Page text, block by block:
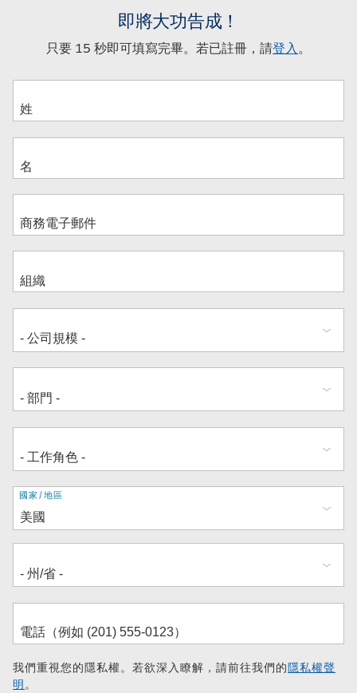
即將大功告成！
只要 15 秒即可填寫完畢。若已註冊，請登入。
地
址
國家/地區
我們重視您的隱私權。若欲深入瞭解，請前往我們的隱私權聲
明 。